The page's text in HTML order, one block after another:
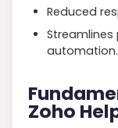
Reduced
automation.
Zoho